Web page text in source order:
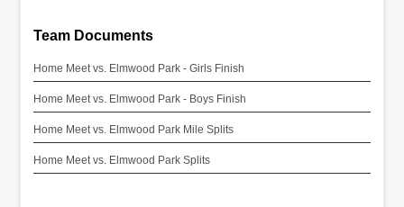
Team Documents
Home Meet vs. Elmwood Park - Girls Finish
Home Meet vs. Elmwood Park - Boys Finish
Home Meet vs. Elmwood Park Mile Splits
Home Meet vs. Elmwood Park Splits